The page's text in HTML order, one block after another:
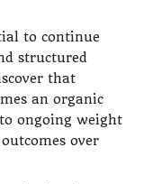
to continue
structured
that
an organic
ongoing weight
over